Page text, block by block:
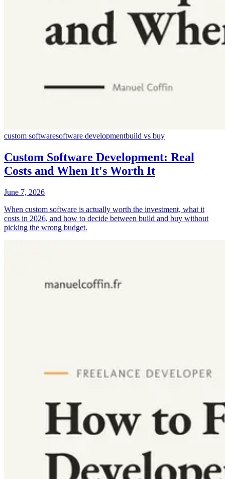
custom softwaresoftware developmentbuild vs buy
Custom Software Development: Real
Costs and When It's Worth It
June 7, 2026
When custom software is actually worth the investment, what it
costs in 2026, and how to decide between build and buy without
picking the wrong budget.